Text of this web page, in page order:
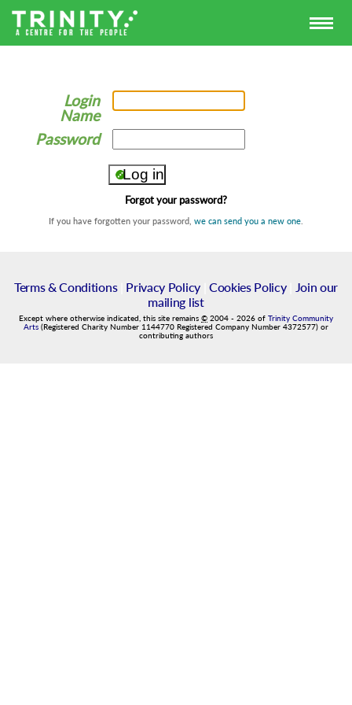
Login
Name
Password
Forgot your password?
If you have forgotten your password, we can send you a new one
Terms & Conditions| Privacy Policy| Cookies Policy|
Join our
mailing list
Except where otherwise indicated, this site remains © 2004 - 2026 of Trinity Community
Arts (Registered Charity Number 1144770 Registered Company Number 4372577) or
contributing authors